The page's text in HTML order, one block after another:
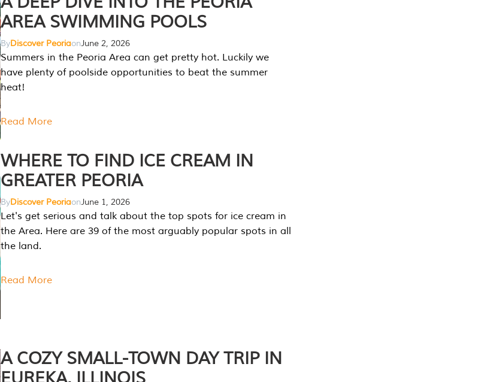
AREA SWIMMING POOLS
ByDiscover PeoriaonJune 2, 2026
Summers in the Peoria Area can get pretty hot. Luckily we
have plenty of poolside opportunities to beat the summer
heat!
Read More
WHERE TO FIND ICE CREAM IN
GREATER PEORIA
ByDiscover PeoriaonJune 1, 2026
Let's get serious and talk about the top spots for ice cream in
the Area. Here are 39 of the most arguably popular spots in all
the land.
Read More
A COZY SMALL-TOWN DAY TRIP IN